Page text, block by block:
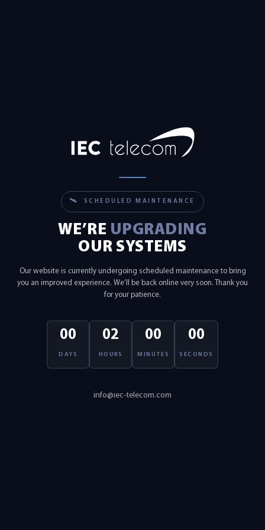
🛰 SCHEDULED MAINTENANCE
WE’RE UPGRADING
OUR SYSTEMS
Our website is currently undergoing scheduled maintenance to bring
you an improved experience. We’ll be back online very soon. Thank you
for your patience.
00
DAYS
02
HOURS
00
MINUTES
00
SECONDS
info@iec-telecom.com